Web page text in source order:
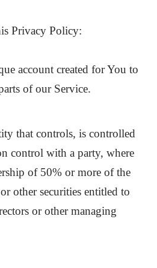
Privacy Policy:
account created for You to
of our Service.
that controls, is controlled
control with a party, where
of 50% or more of the
other securities entitled to
or other managing